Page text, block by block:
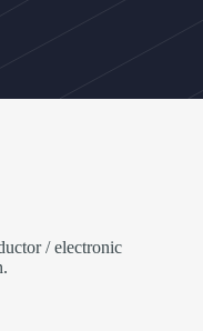
/ electronic